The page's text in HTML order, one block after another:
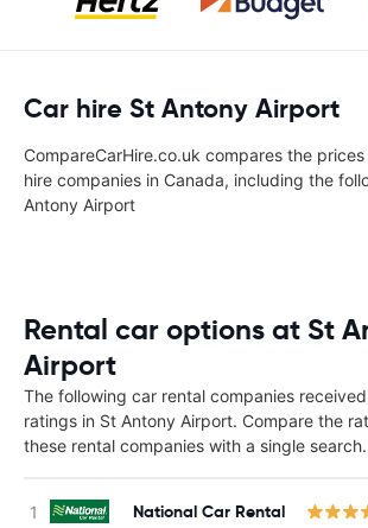
Car hire St Antony Airport
CompareCarHire.co.uk compares the
hire companies in Canada, including the
Antony Airport
Rental car options at St
Airport
The following car rental companies
ratings in St Antony Airport. Compare the
these rental companies with a single search.
National Car Rental